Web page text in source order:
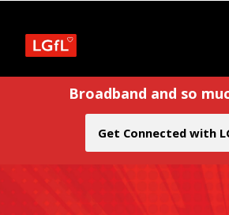
Broadband and so
Get Connected with